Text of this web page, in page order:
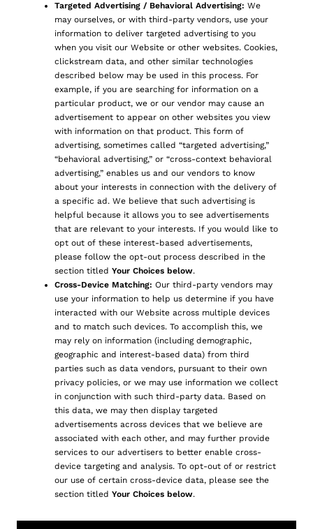
Targeted Advertising / Behavioral Advertising: We
may ourselves, or with third-party vendors, use your
information to deliver targeted advertising to you
when you visit our Website or other websites. Cookies,
clickstream data, and other similar technologies
described below may be used in this process. For
example, if you are searching for information on a
particular product, we or our vendor may cause an
advertisement to appear on other websites you view
with information on that product. This form of
advertising, sometimes called “targeted advertising,”
“behavioral advertising,” or “cross-context behavioral
advertising,” enables us and our vendors to know
about your interests in connection with the delivery of
a specific ad. We believe that such advertising is
helpful because it allows you to see advertisements
that are relevant to your interests. If you would like to
opt out of these interest-based advertisements,
please follow the opt-out process described in the
section titled Your Choices below.
Cross-Device Matching: Our third-party vendors may
use your information to help us determine if you have
interacted with our Website across multiple devices
and to match such devices. To accomplish this, we
may rely on information (including demographic,
geographic and interest-based data) from third
parties such as data vendors, pursuant to their own
privacy policies, or we may use information we collect
in conjunction with such third-party data. Based on
this data, we may then display targeted
advertisements across devices that we believe are
associated with each other, and may further provide
services to our advertisers to better enable cross-
device targeting and analysis. To opt-out of or restrict
our use of certain cross-device data, please see the
section titled Your Choices below.